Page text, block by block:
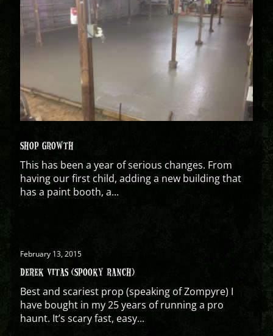
SHOP GROWTH
This has been a year of serious changes. From
having our first child, adding a new building that
has a paint booth, a...
February 13, 2015
DEREK VITAS (SPOOKY RANCH)
Best and scariest prop (speaking of Zompyre) I
have bought in my 25 years of running a pro
haunt. It’s scary fast, easy...